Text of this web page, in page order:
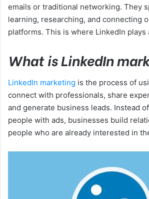
emails or traditional networking. They
learning, researching, and connecting
platforms. This is where LinkedIn plays
What is LinkedIn
LinkedIn marketing is the process of
connect with professionals, share
and generate business leads. Instead
people with ads, businesses build
people who are already interested in